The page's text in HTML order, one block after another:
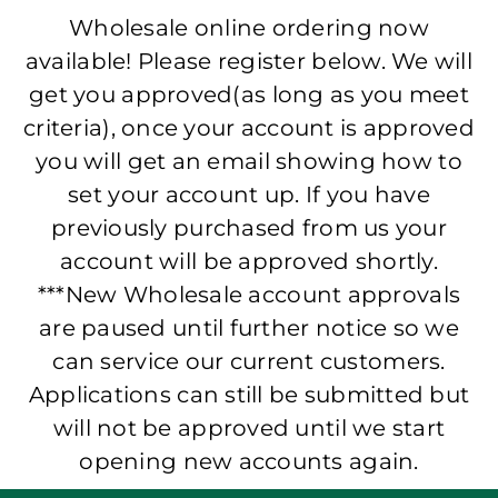
Wholesale online ordering now
available! Please register below. We will
get you approved(as long as you meet
criteria), once your account is approved
you will get an email showing how to
set your account up. If you have
previously purchased from us your
account will be approved shortly.
***New Wholesale account approvals
are paused until further notice so we
can service our current customers.
Applications can still be submitted but
will not be approved until we start
opening new accounts again.